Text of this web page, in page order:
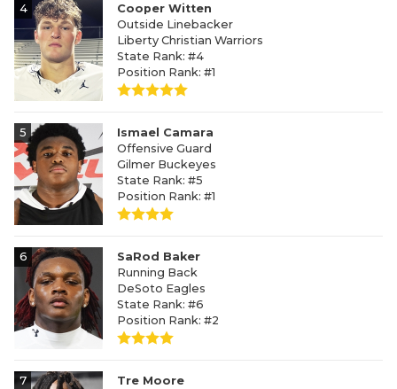
4
Cooper Witten
Outside Linebacker
Liberty Christian Warriors
State Rank: #4
Position Rank: #1
5
Ismael Camara
Offensive Guard
Gilmer Buckeyes
State Rank: #5
Position Rank: #1
6
SaRod Baker
Running Back
DeSoto Eagles
State Rank: #6
Position Rank: #2
7
Tre Moore